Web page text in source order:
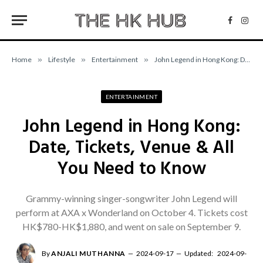
Home » Lifestyle » Entertainment » John Legend in Hong Kong: Date, Tickets, Venue & All You Need to Know
ENTERTAINMENT
John Legend in Hong Kong:
Date, Tickets, Venue & All
You Need to Know
Grammy-winning singer-songwriter John Legend will
perform at AXA x Wonderland on October 4. Tickets cost
HK$780-HK$1,880, and went on sale on September 9.
ByANJALI MUTHANNA 2024-09-17 Updated: 2024-09-